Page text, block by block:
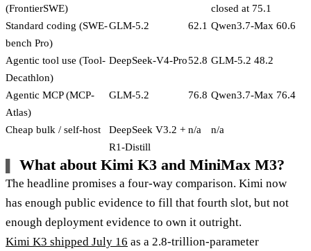
(FrontierSWE)
closed at 75.1
Standard coding (SWE-
bench Pro)
GLM-5.2 62.1 Qwen3.7-Max 60.6
Agentic tool use (Tool-
Decathlon)
DeepSeek-V4-Pro52.8 GLM-5.2 48.2
Agentic MCP (MCP-
Atlas)
GLM-5.2 76.8 Qwen3.7-Max 76.4
Cheap bulk / self-host
DeepSeek V3.2 +
R1-Distill
n/a n/a
What about Kimi K3 and MiniMax M3?
The headline promises a four-way comparison. Kimi now
has enough public evidence to fill that fourth slot, but not
enough deployment evidence to own it outright.
Kimi K3 shipped July 16 as a 2.8-trillion-parameter